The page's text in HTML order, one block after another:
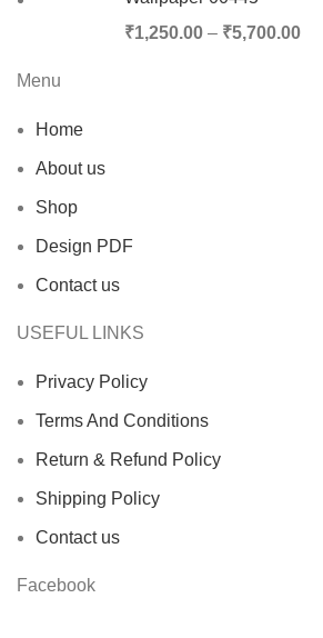
₹1,250.00 – ₹5,700.00
Menu
Home
About us
Shop
Design PDF
Contact us
USEFUL LINKS
Privacy Policy
Terms And Conditions
Return & Refund Policy
Shipping Policy
Contact us
Facebook